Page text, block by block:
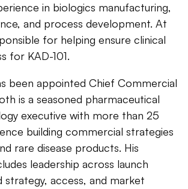
in biologics manufacturing,
and process development. At
for helping ensure clinical
for KAD-101.
been appointed Chief Commercial
is a seasoned pharmaceutical
executive with more than 25
building commercial strategies
rare disease products. His
leadership across launch
strategy, access, and market